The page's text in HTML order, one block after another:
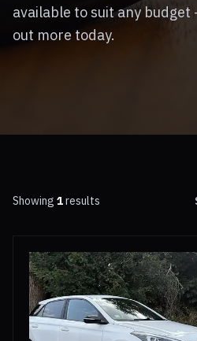
available to suit any budget
out more today.
Showing 1results